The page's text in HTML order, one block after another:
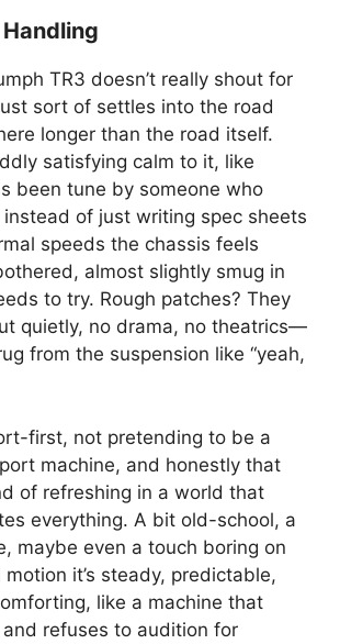
Handling
TR3 doesn’t really shout for
sort of settles into the road
longer than the road itself.
satisfying calm to it, like
been tune by someone who
of just writing spec sheets
speeds the chassis feels
almost slightly smug in
to try. Rough patches? They
quietly, no drama, no theatrics—
from the suspension like “yeah,
first, not pretending to be a
machine, and honestly that
of refreshing in a world that
everything. A bit old-school, a
maybe even a touch boring on
it’s steady, predictable,
like a machine that
refuses to audition for